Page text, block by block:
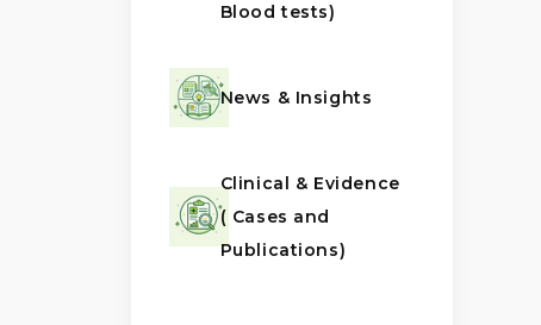
Blood tests)
News & Insights
Clinical & Evidence
( Cases and
Publications)